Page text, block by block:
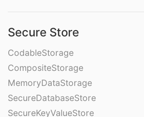
Secure Store
CodableStorage
CompositeStorage
MemoryDataStorage
SecureDatabaseStore
SecureKeyValueStore